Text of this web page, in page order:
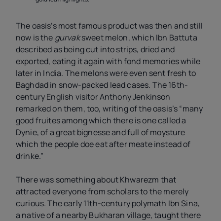
The oasis’s most famous product was then and still
now is the gurvaksweet melon, which Ibn Battuta
described as being cut into strips, dried and
exported, eating it again with fond memories while
later in India. The melons were even sent fresh to
Baghdad in snow-packed lead cases. The 16th-
century English visitor Anthony Jenkinson
remarked on them, too, writing of the oasis’s “many
good fruites among which there is one called a
Dynie, of a great bignesse and full of moysture
which the people doe eat after meate instead of
drinke.”
There was something about Khwarezm that
attracted everyone from scholars to the merely
curious. The early 11th-century polymath Ibn Sina,
a native of a nearby Bukharan village, taught there